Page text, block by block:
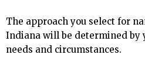
The approach you select for
Indiana will be determined by
needs and circumstances.